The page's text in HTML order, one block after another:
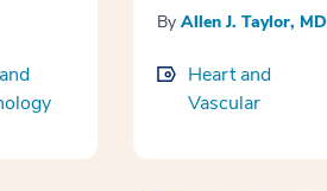
By Allen J. Taylor, MD
Heart and
Vascular